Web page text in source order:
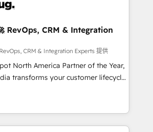
Fix your ICP, Math, and Story to stop
Zero-technical-debt setup
validated by our 7 HubSpot
AI,
and high-integrity migrations for
SOC 2
| 1,000+ Five-Star Reviews
RevOps, CRM & Integration
CRM & Integration Experts 提供
North America Partner of the Year,
transforms your customer lifecycle
engine. Our unified ecosystem
divisions Globalia (AI &
Point Success Media (Paid Media),
official home for all three brands. 🔄